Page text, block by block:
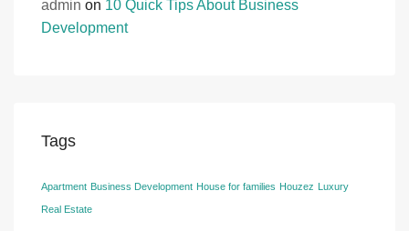
admin on 10 Quick Tips About Business
Development
Tags
Apartment Business Development House for families Houzez Luxury
Real Estate